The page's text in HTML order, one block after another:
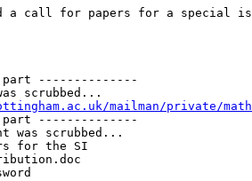
a call for papers for a special
--------------
scrubbed...
mailman/private/
--------------
was scrubbed...
for the SI